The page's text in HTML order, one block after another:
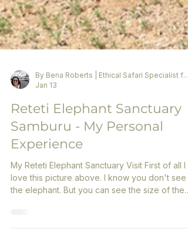
Jan 13
Reteti Elephant Sanctuary
Samburu - My Personal
Experience
My Reteti Elephant Sanctuary Visit First of all I
milk bottle and the young elephant with its